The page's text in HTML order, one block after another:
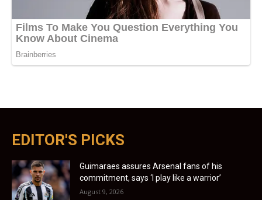
EDITOR'S PICKS
Guimaraes assures Arsenal fans of his
commitment, says ‘I play like a warrior’
August 9, 2026